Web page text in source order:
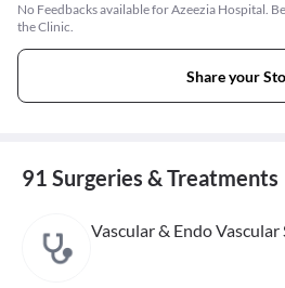
No Feedbacks available for Azeezia Hospital.
the Clinic.
Share your
91 Surgeries & Treatments
Vascular & Endo Vascular